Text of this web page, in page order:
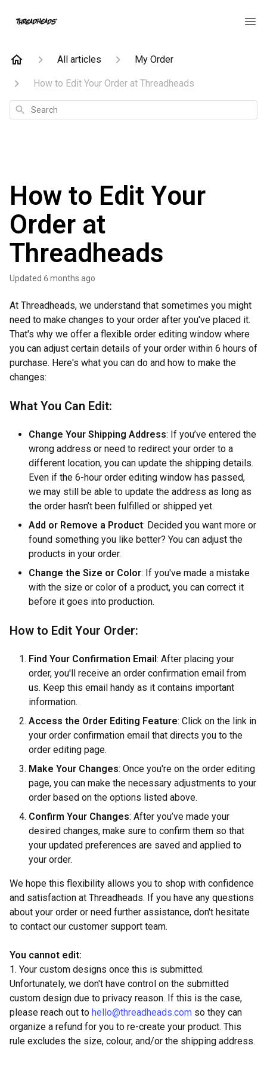
All articles My Order
How to Edit Your Order at Threadheads
Search
How to Edit Your
Order at
Threadheads
Updated 6 months ago
At Threadheads, we understand that sometimes you might
need to make changes to your order after you've placed it.
That's why we offer a flexible order editing window where
you can adjust certain details of your order within 6 hours of
purchase. Here's what you can do and how to make the
changes:
What You Can Edit:
Change Your Shipping Address: If you’ve entered the
wrong address or need to redirect your order to a
different location, you can update the shipping details.
Even if the 6-hour order editing window has passed,
we may still be able to update the address as long as
the order hasn’t been fulfilled or shipped yet.
Add or Remove a Product: Decided you want more or
found something you like better? You can adjust the
products in your order.
Change the Size or Color: If you've made a mistake
with the size or color of a product, you can correct it
before it goes into production.
How to Edit Your Order:
Find Your Confirmation Email: After placing your
order, you'll receive an order confirmation email from
us. Keep this email handy as it contains important
information.
Access the Order Editing Feature: Click on the link in
your order confirmation email that directs you to the
order editing page.
Make Your Changes: Once you're on the order editing
page, you can make the necessary adjustments to your
order based on the options listed above.
Confirm Your Changes: After you’ve made your
desired changes, make sure to confirm them so that
your updated preferences are saved and applied to
your order.
We hope this flexibility allows you to shop with confidence
and satisfaction at Threadheads. If you have any questions
about your order or need further assistance, don't hesitate
to contact our customer support team.
You cannot edit:
1. Your custom designs once this is submitted.
Unfortunately, we don't have control on the submitted
custom design due to privacy reason. If this is the case,
please reach out to hello@threadheads.com so they can
organize a refund for you to re-create your product. This
rule excludes the size, colour, and/or the shipping address.